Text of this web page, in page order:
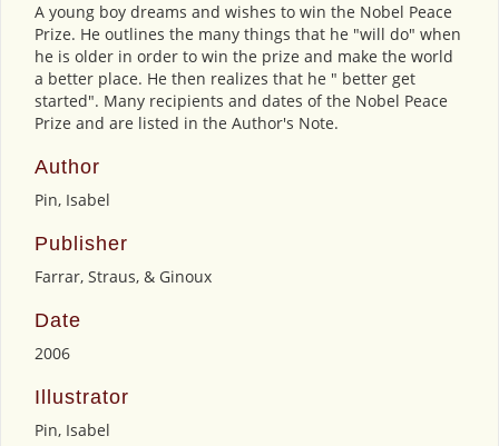
A young boy dreams and wishes to win the Nobel Peace
Prize. He outlines the many things that he "will do" when
he is older in order to win the prize and make the world
a better place. He then realizes that he " better get
started". Many recipients and dates of the Nobel Peace
Prize and are listed in the Author's Note.
Author
Pin, Isabel
Publisher
Farrar, Straus, & Ginoux
Date
2006
Illustrator
Pin, Isabel